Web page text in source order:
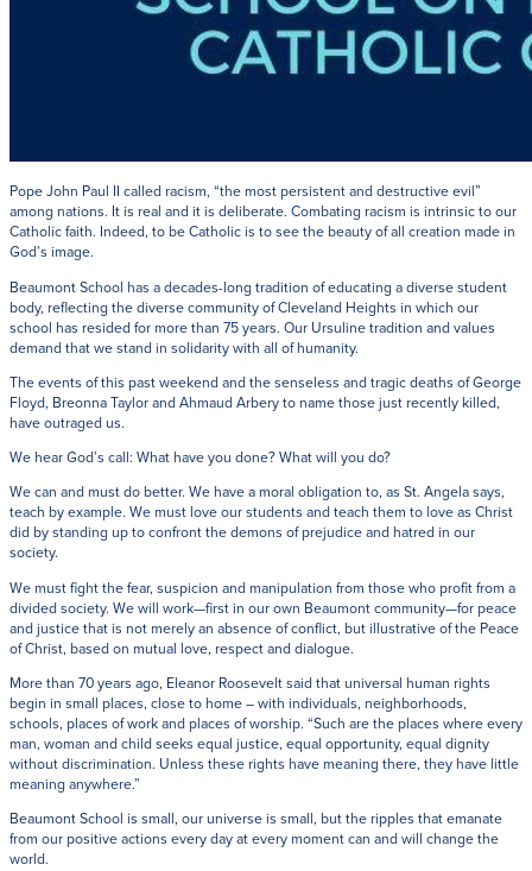
Pope John Paul II called racism, “the most persistent and destructive evil”
among nations. It is real and it is deliberate. Combating racism is intrinsic to our
Catholic faith. Indeed, to be Catholic is to see the beauty of all creation made in
God’s image.
Beaumont School has a decades-long tradition of educating a diverse student
body, reflecting the diverse community of Cleveland Heights in which our
school has resided for more than 75 years. Our Ursuline tradition and values
demand that we stand in solidarity with all of humanity.
The events of this past weekend and the senseless and tragic deaths of George
Floyd, Breonna Taylor and Ahmaud Arbery to name those just recently killed,
have outraged us.
We hear God’s call: What have you done? What will you do?
We can and must do better. We have a moral obligation to, as St. Angela says,
teach by example. We must love our students and teach them to love as Christ
did by standing up to confront the demons of prejudice and hatred in our
society.
We must fight the fear, suspicion and manipulation from those who profit from a
divided society. We will work—first in our own Beaumont community—for peace
and justice that is not merely an absence of conflict, but illustrative of the Peace
of Christ, based on mutual love, respect and dialogue.
More than 70 years ago, Eleanor Roosevelt said that universal human rights
begin in small places, close to home – with individuals, neighborhoods,
schools, places of work and places of worship. “Such are the places where every
man, woman and child seeks equal justice, equal opportunity, equal dignity
without discrimination. Unless these rights have meaning there, they have little
meaning anywhere.”
Beaumont School is small, our universe is small, but the ripples that emanate
from our positive actions every day at every moment can and will change the
world.